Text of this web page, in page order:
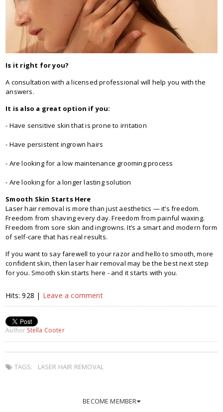
Is it right for you?
A consultation with a licensed professional will help you with the
answers.
It is also a great option if you:
- Have sensitive skin that is prone to irritation
- Have persistent ingrown hairs
- Are looking for a low maintenance grooming process
- Are looking for a longer lasting solution
Smooth Skin Starts Here
Laser hair removal is more than just aesthetics — it’s freedom.
Freedom from shaving every day. Freedom from painful waxing.
Freedom from sore skin and ingrowns. It’s a smart and modern form
of self-care that has real results.
If you want to say farewell to your razor and hello to smooth, more
confident skin, then laser hair removal may be the best next step
for you. Smooth skin starts here - and it starts with you.
Hits: 928 | Leave a comment
Author Stella Cooter
TAGS: LASER HAIR REMOVAL
BECOME MEMBER